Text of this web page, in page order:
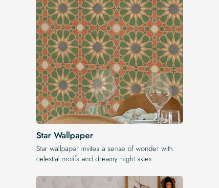
Star Wallpaper
Star wallpaper invites a sense of wonder with
celestial motifs and dreamy night skies.